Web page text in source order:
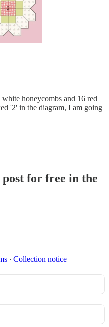
honeycombs and 16 red
'2' in the diagram, I am going
for free in the
∙ Collection notice